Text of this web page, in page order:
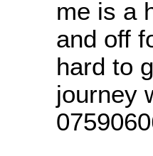
me is a
and off
hard to
journey